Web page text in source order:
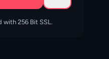
256 Bit SSL.